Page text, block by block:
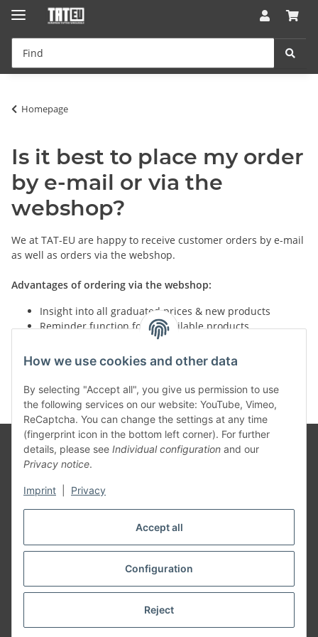
Accept all
Configuration
Reject
How we use cookies and other data
By selecting "Accept all", you give us permission to use
the following services on our website: YouTube, Vimeo,
ReCaptcha. You can change the settings at any time
(fingerprint icon in the bottom left corner). For further
details, please see Individual configuration and our
Privacy notice.
Imprint Privacy
Homepage
Is it best to place my order
by e-mail or via the
webshop?
We at TAT-EU are happy to receive customer orders by e-mail
as well as orders via the webshop.
Advantages of ordering via the webshop:
Insight into all graduated prices & new products
Reminder function for unavailable products
Insight into monthly discount campaigns
Faster dispatch of goods thanks to optimized IT
solutions
Legal
Withdraw contract
* All prices incl. VAT, plusshipping fees
© TAT-EU European Tattoo Wholesale